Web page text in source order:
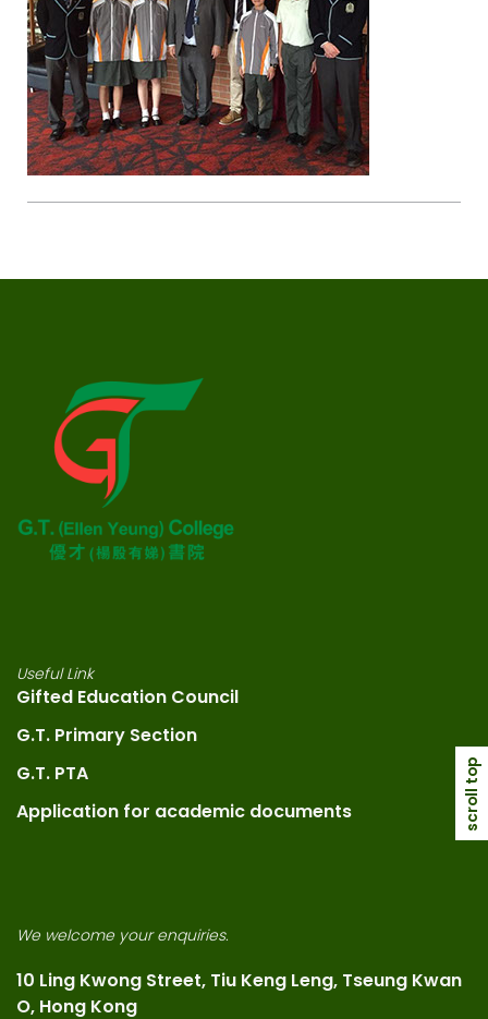
Useful Link
Gifted Education Council
G.T. Primary Section
G.T. PTA
Application for academic documents
We welcome your enquiries.
10 Ling Kwong Street, Tiu Keng Leng, Tseung Kwan
O, Hong Kong
scroll top